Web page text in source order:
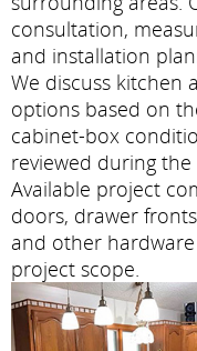
consultation,
and installation
We discuss kitchen
options based on
cabinet-box
reviewed during
Available project
doors, drawer
and other
project scope.